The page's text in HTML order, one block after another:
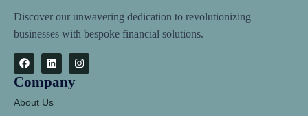
Discover our unwavering dedication to revolutionizing
businesses with bespoke financial solutions.
Company
About Us